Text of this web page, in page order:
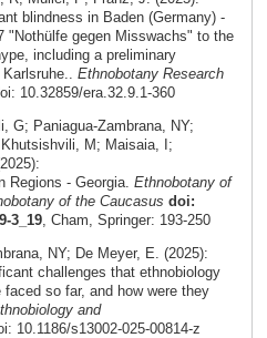
blindness in Baden (Germany) -
"Nothülfe gegen Misswachs" to the
including a preliminary
Ethnobotany Research
10.32859/era.32.9.1-360
G; Paniagua-Zambrana, NY;
M; Maisaia, I;
Regions - Georgia. Ethnobotany of
of the Caucasus doi:
3_19, Cham, Springer: 193-250
NY; De Meyer, E. (2025):
challenges that ethnobiology
so far, and how were they
and
10.1186/s13002-025-00814-z